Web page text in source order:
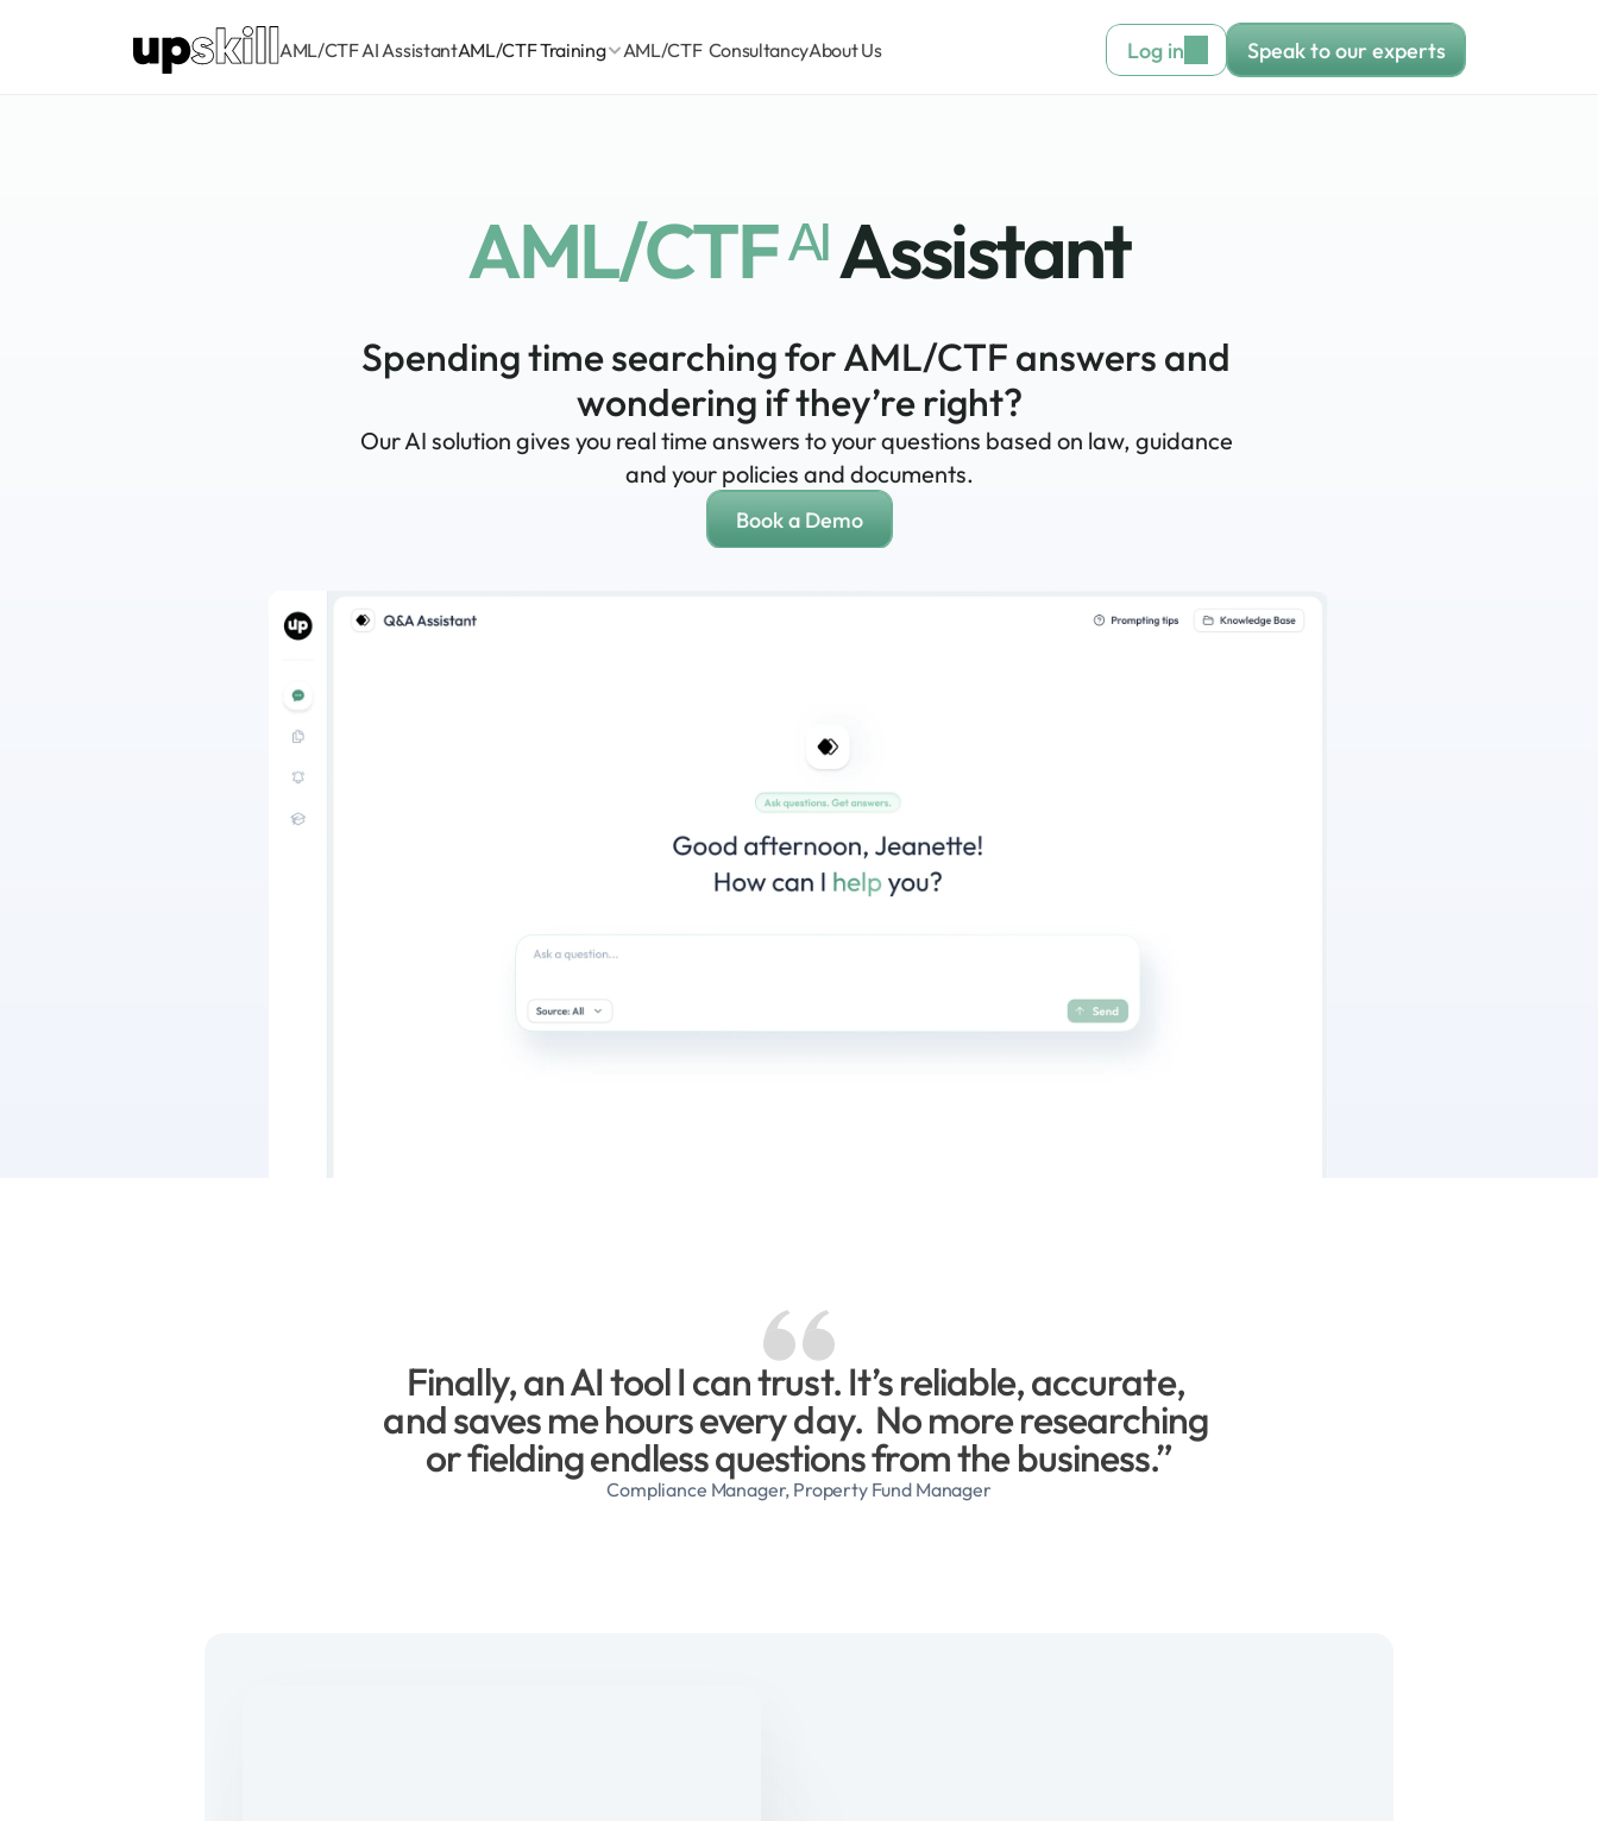
AML/CTF AI AssistantAML/CTF Training AML/CTF  ConsultancyAbout Us Log in Speak to our experts
AML/CTF ᴬᴵ Assistant
Spending time searching for AML/CTF answers and
wondering if they’re right?
Our AI solution gives you real time answers to your questions based on law, guidance
and your policies and documents.
Book a Demo
Finally, an AI tool I can trust. It’s reliable, accurate,
and saves me hours every day.  No more researching
or fielding endless questions from the business.”
Compliance Manager, Property Fund Manager